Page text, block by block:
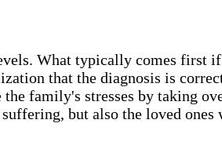
What typically comes first
that the diagnosis is
family's stresses by taking
but also the loved ones